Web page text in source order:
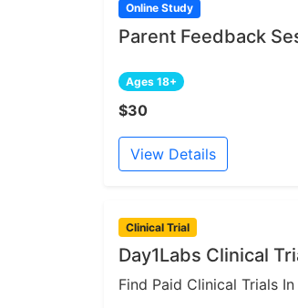
Online Study
Parent Feedback
Ages 18+
$30
View Details
Clinical Trial
Day1Labs Clinical
Find Paid Clinical Trials